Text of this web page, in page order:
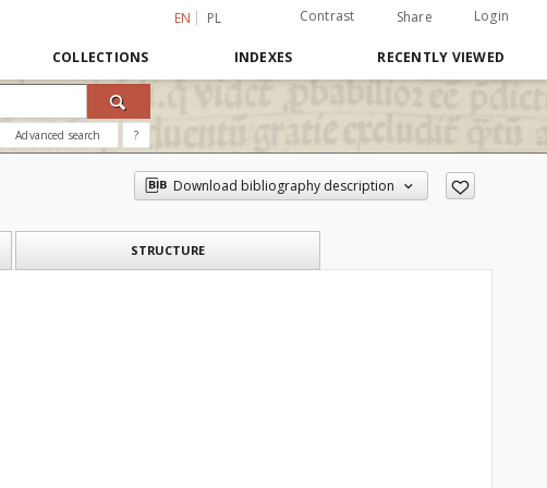
EN PL Contrast Share Login
COLLECTIONS INDEXES RECENTLY VIEWED
Advanced search ?
Download bibliography description
STRUCTURE